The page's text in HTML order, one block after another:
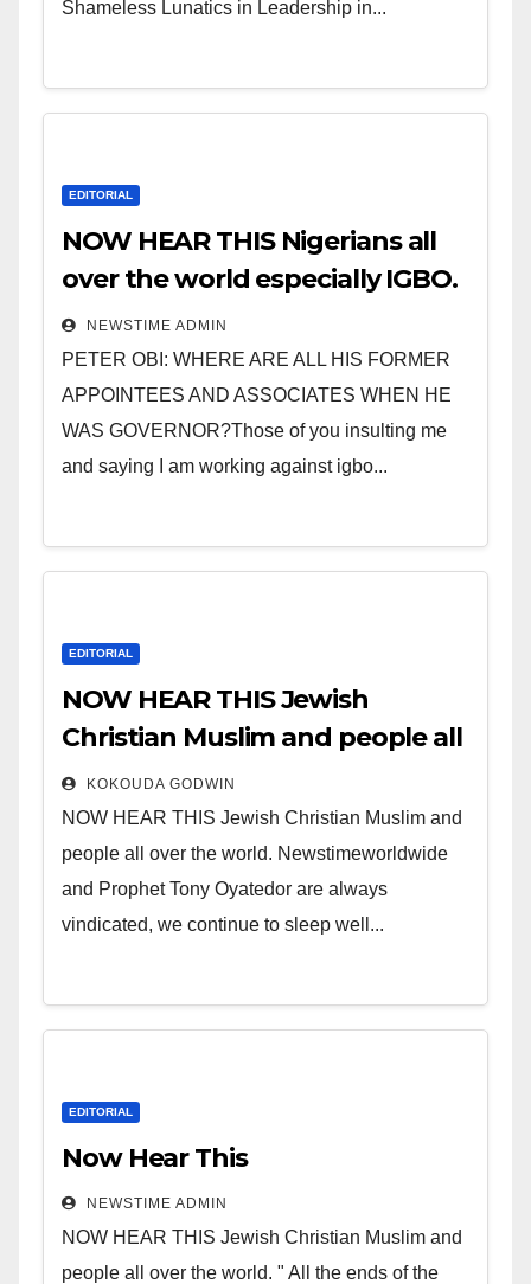
Shameless Lunatics in Leadership in...
EDITORIAL
NOW HEAR THIS Nigerians all
over the world especially IGBO.
” Invest in people and you will
sleep with your two eyes
closed. “
NEWSTIME ADMIN
PETER OBI: WHERE ARE ALL HIS FORMER
APPOINTEES AND ASSOCIATES WHEN HE
WAS GOVERNOR?Those of you insulting me
and saying I am working against igbo...
EDITORIAL
NOW HEAR THIS Jewish
Christian Muslim and people all
over the world.
KOKOUDA GODWIN
NOW HEAR THIS Jewish Christian Muslim and
people all over the world. Newstimeworldwide
and Prophet Tony Oyatedor are always
vindicated, we continue to sleep well...
EDITORIAL
Now Hear This
NEWSTIME ADMIN
NOW HEAR THIS Jewish Christian Muslim and
people all over the world. " All the ends of the